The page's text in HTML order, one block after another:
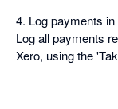
4. Log payments
Log all payments
Xero, using the